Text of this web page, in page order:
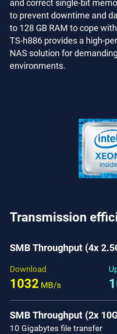
and correct single-bit
to prevent downtime and
to 128 GB RAM to cope
TS-h886 provides a high-
NAS solution for
environments.
Transmission
SMB Throughput (4x
Download
1032 MB/s
SMB Throughput (2x
10 Gigabytes file transfer